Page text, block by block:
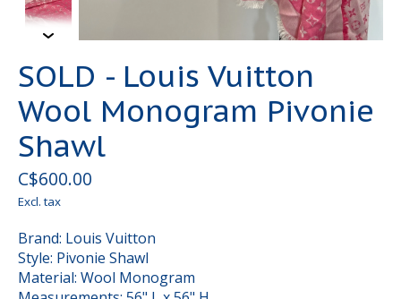
SOLD - Louis Vuitton
Wool Monogram Pivonie
Shawl
C$600.00
Excl. tax
Brand: Louis Vuitton
Style: Pivonie Shawl
Material: Wool Monogram